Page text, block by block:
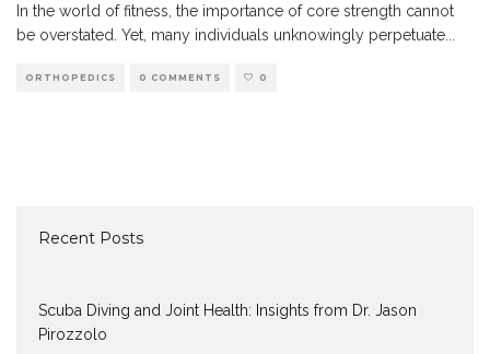
In the world of fitness, the importance of core strength cannot
be overstated. Yet, many individuals unknowingly perpetuate
ORTHOPEDICS 0 COMMENTS 0
Recent Posts
Scuba Diving and Joint Health: Insights from Dr. Jason
Pirozzolo